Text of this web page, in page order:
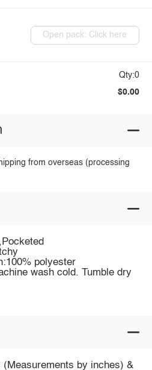
Open pack: Click here
Qty:0
$0.00
from overseas (processing
polyester
wash cold. Tumble dry
(Measurements by inches) &